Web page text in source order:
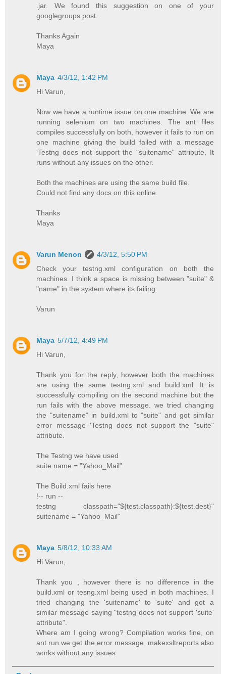
.jar. We found this suggestion on one of your
googlegroups post.
Thanks Again
Maya
Maya 4/3/12, 1:42 PM
Hi Varun,
Now we have a runtime issue on one machine. We are
running selenium on two machines. The ant files
compiles successfully on both, however it fails to run on
one machine giving the build failed with a message
'Testng does not support the "suitename" attribute. It
runs without any issues on the other.
Both the machines are using the same build file.
Could not find any docs on this online.
Thanks
Maya
Varun Menon
4/3/12, 5:50 PM
Check your testng.xml configuration on both the
machines. I think a space is missing between "suite" &
"name" in the system where its failing.
Varun
Maya 5/7/12, 4:49 PM
Hi Varun,
Thank you for the reply, however both the machines
are using the same testng.xml and build.xml. It is
successfully compiling on the second machine but the
run fails with the above message. we tried changing
the "suitename" in build.xml to "suite" and got similar
error message 'Testng does not support the "suite"
attribute.
The Testng we have used
suite name = "Yahoo_Mail"
The Build.xml fails here
!-- run --
testng classpath="${test.classpath}:${test.dest}"
suitename = "Yahoo_Mail"
Maya 5/8/12, 10:33 AM
Hi Varun,
Thank you , however there is no difference in the
build.xml or tesng.xml being used in both machines. I
tried changing the 'suitename' to 'suite' and got a
similar message saying "testng does not support 'suite'
attribute".
Where am I going wrong? Compilation works fine, on
ant run we get the error message, makexsltreports also
works without any issues